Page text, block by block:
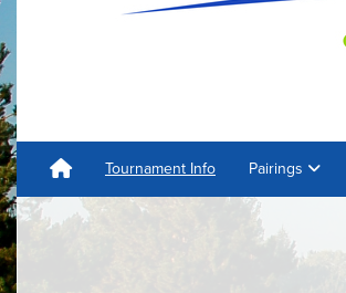
Tournament Info Pairings